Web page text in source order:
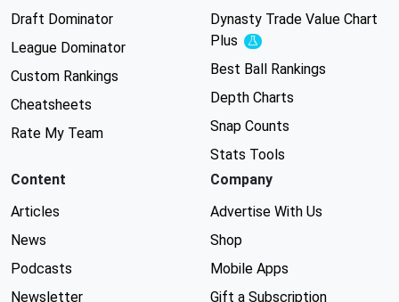
Draft Dominator
League Dominator
Custom Rankings
Cheatsheets
Rate My Team
Dynasty Trade Value Chart
Plus
Experimental
Best Ball Rankings
Depth Charts
Snap Counts
Stats Tools
Content
Articles
News
Podcasts
Newsletter
Company
Advertise With Us
Shop
Mobile Apps
Gift a Subscription